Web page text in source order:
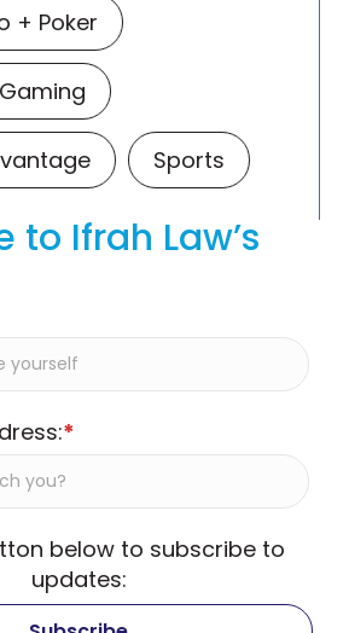
+ Poker
Sports
to Ifrah Law’s
*
below to subscribe to
updates: